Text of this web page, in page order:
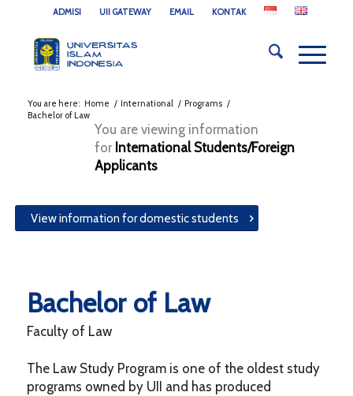
ADMISI UII GATEWAY EMAIL KONTAK
You are here: Home / International / Programs /
Bachelor of Law
You are viewing information
for International Students/Foreign
Applicants
View information for domestic students
Bachelor of Law
Faculty of Law
The Law Study Program is one of the oldest study
programs owned by UII and has produced